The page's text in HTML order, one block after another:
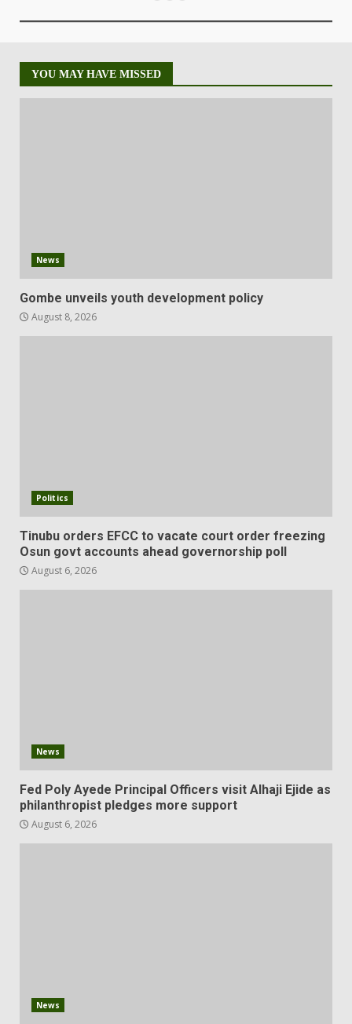
YOU MAY HAVE MISSED
News
Gombe unveils youth development policy
August 8, 2026
Politics
Tinubu orders EFCC to vacate court order freezing
Osun govt accounts ahead governorship poll
August 6, 2026
News
Fed Poly Ayede Principal Officers visit Alhaji Ejide as
philanthropist pledges more support
August 6, 2026
News